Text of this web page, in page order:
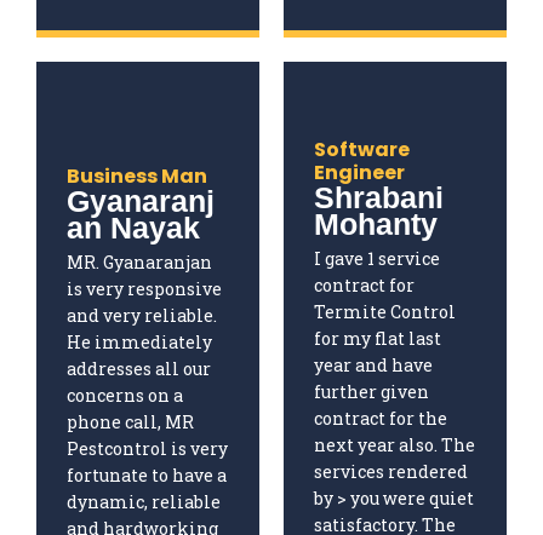
Business Man
Gyanaranj
an Nayak
MR. Gyanaranjan
is very responsive
and very reliable.
He immediately
addresses all our
concerns on a
phone call, MR
Pestcontrol is very
fortunate to have a
dynamic, reliable
and hardworking
Software
Engineer
Shrabani
Mohanty
I gave 1 service
contract for
Termite Control
for my flat last
year and have
further given
contract for the
next year also. The
services rendered
by > you were quiet
satisfactory. The